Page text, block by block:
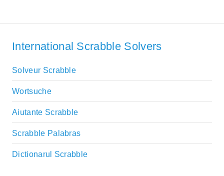
International Scrabble Solvers
Solveur Scrabble
Wortsuche
Aiutante Scrabble
Scrabble Palabras
Dictionarul Scrabble